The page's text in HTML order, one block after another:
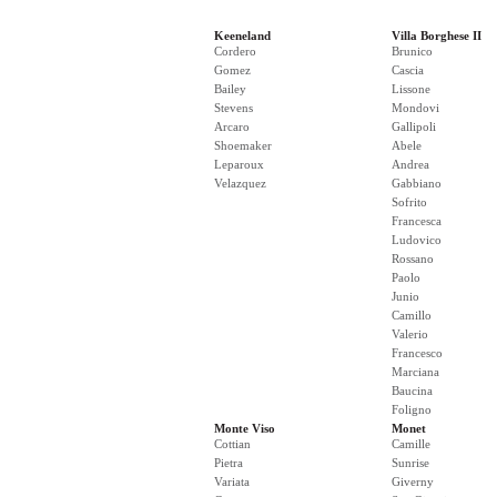
Keeneland
Cordero
Gomez
Bailey
Stevens
Arcaro
Shoemaker
Leparoux
Velazquez
Villa Borghese II
Brunico
Cascia
Lissone
Mondovi
Gallipoli
Abele
Andrea
Gabbiano
Sofrito
Francesca
Ludovico
Rossano
Paolo
Junio
Camillo
Valerio
Francesco
Marciana
Baucina
Foligno
Monte Viso
Cottian
Pietra
Variata
Monet
Camille
Sunrise
Giverny